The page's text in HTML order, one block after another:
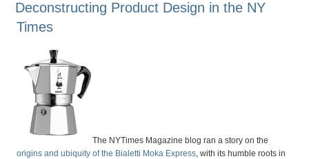
ON
Deconstructing Product Design in the NY
Times
The NYTimes Magazine blog ran a story on the
origins and ubiquity of the Bialetti Moka Express , with its humble roots in